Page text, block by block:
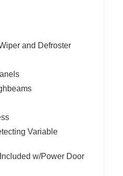
and Defroster
Variable
w/Power Door